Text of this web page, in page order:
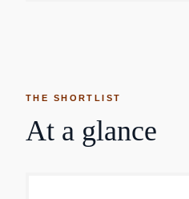
THE SHORTLIST
At a glance